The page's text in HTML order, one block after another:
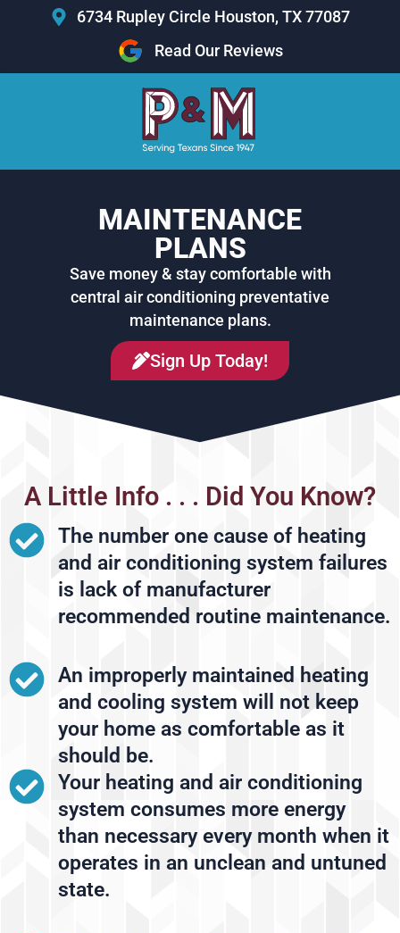
6734 Rupley Circle Houston, TX 77087
Read Our Reviews
MAINTENANCE
PLANS
Save money & stay comfortable with
central air conditioning preventative
maintenance plans.
Sign Up Today!
A Little Info . . . Did You Know?
The number one cause of heating
and air conditioning system failures
is lack of manufacturer
recommended routine maintenance.
An improperly maintained heating
and cooling system will not keep
your home as comfortable as it
should be.
Your heating and air conditioning
system consumes more energy
than necessary every month when it
operates in an unclean and untuned
state.